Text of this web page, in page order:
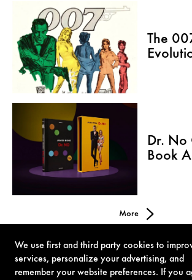
We use first and third party cookies to
services, personalize your advertising, and
remember your website preferences. If you
The
Dr. No
Book
More